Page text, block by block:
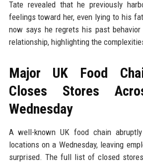
Tate revealed that he previously
feelings toward her, even lying to his
now says he regrets his past
relationship, highlighting the
Major UK Food
Closes Stores
Wednesday
A well-known UK food chain
locations on a Wednesday, leaving
surprised. The full list of closed